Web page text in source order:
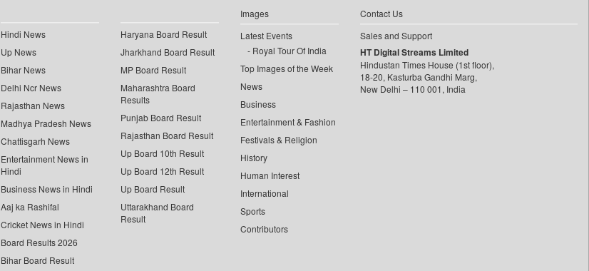
Hindi News
Up News
Bihar News
Delhi Ncr News
Rajasthan News
Madhya Pradesh News
Chattisgarh News
Entertainment News in
Hindi
Business News in Hindi
Aaj ka Rashifal
Cricket News in Hindi
Board Results 2026
Bihar Board Result
Haryana Board Result
Jharkhand Board Result
MP Board Result
Maharashtra Board
Results
Punjab Board Result
Rajasthan Board Result
Up Board 10th Result
Up Board 12th Result
Up Board Result
Uttarakhand Board
Result
Images
Latest Events
Royal Tour Of India
Top Images of the Week
News
Business
Entertainment & Fashion
Festivals & Religion
History
Human Interest
International
Sports
Contributors
Contact Us
Sales and Support
HT Digital Streams Limited
Hindustan Times House (1st floor),
18-20, Kasturba Gandhi Marg,
New Delhi – 110 001, India